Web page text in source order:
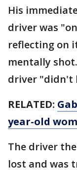
His
driver was
reflecting on
mentally
driver "didn't
RELATED:
year-old
The driver
lost and was